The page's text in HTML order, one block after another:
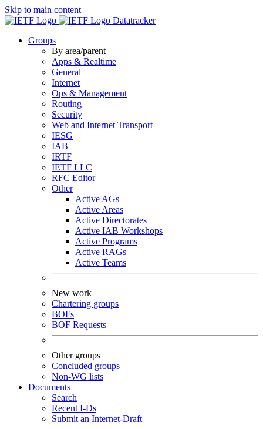
Skip to main content
Datatracker
Groups
By area/parent
Apps & Realtime
General
Internet
Ops & Management
Routing
Security
Web and Internet Transport
IESG
IAB
IRTF
IETF LLC
RFC Editor
Other
Active AGs
Active Areas
Active Directorates
Active IAB Workshops
Active Programs
Active RAGs
Active Teams
New work
Chartering groups
BOFs
BOF Requests
Other groups
Concluded groups
Non-WG lists
Documents
Search
Recent I-Ds
Submit an Internet-Draft